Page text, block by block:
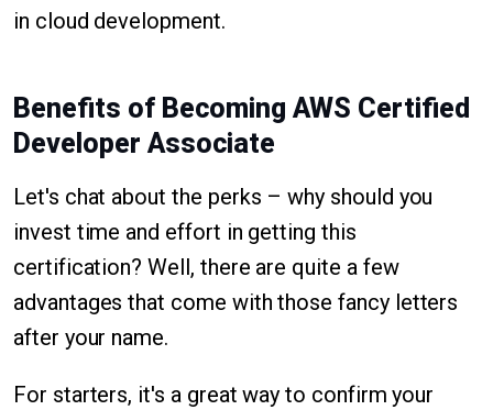
in cloud development.
Benefits of Becoming AWS Certified
Developer Associate
Let's chat about the perks – why should you
invest time and effort in getting this
certification? Well, there are quite a few
advantages that come with those fancy letters
after your name.
For starters, it's a great way to confirm your